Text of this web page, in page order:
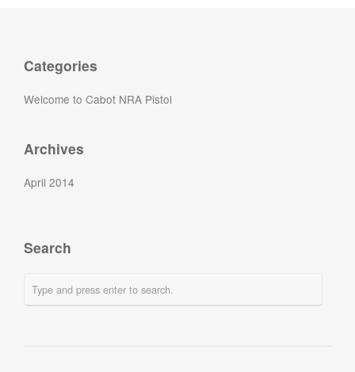
Categories
Welcome to Cabot NRA Pistol
Archives
April 2014
Search